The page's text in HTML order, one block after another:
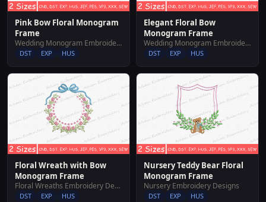
Pink Bow Floral Monogram
Frame
Wedding Monogram Embroidery Designs
DST EXP HUS
Elegant Floral Bow
Monogram Frame
Wedding Monogram Embroidery Designs
DST EXP HUS
Floral Wreath with Bow
Monogram Frame
Floral Wreaths Embroidery Designs
DST EXP HUS
Nursery Teddy Bear Floral
Monogram Frame
Nursery Embroidery Designs
DST EXP HUS